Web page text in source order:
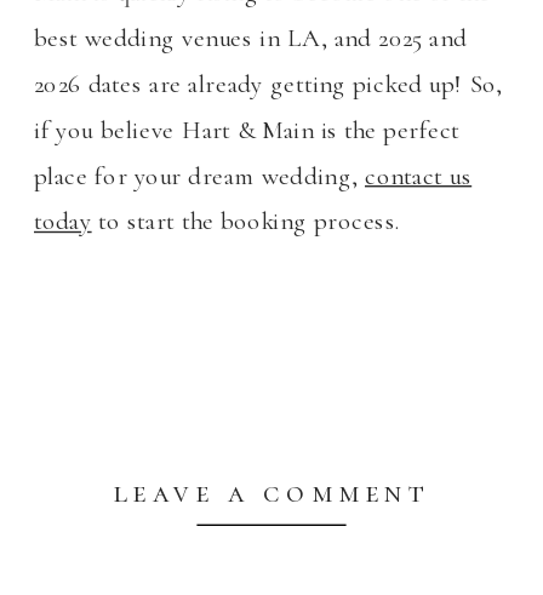
best wedding venues in LA, and 2025 and
2026 dates are already getting picked up! So,
if you believe Hart & Main is the perfect
place for your dream wedding,contact us
today to start the booking process.
leave a comment